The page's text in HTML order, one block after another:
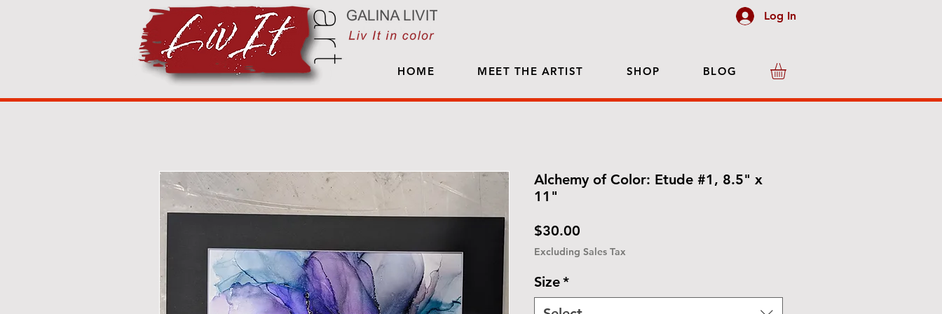
HOME MEET THE ARTIST SHOP BLOG
Log In
Alchemy of Color: Etude #1, 8.5" x
11"
$30.00
Excluding Sales Tax
Size*